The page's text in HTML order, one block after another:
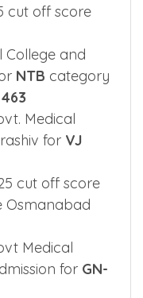
cut off score
College and
NTB category
463
Medical
for VJ
cut off score
Osmanabad
Medical
for GN-